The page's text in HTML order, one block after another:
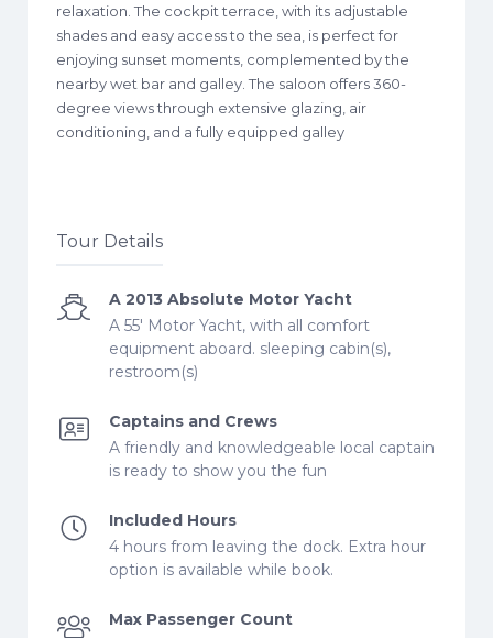
relaxation. The cockpit terrace, with its adjustable
shades and easy access to the sea, is perfect for
enjoying sunset moments, complemented by the
nearby wet bar and galley. The saloon offers 360-
degree views through extensive glazing, air
conditioning, and a fully equipped galley​
Tour Details
A 2013 Absolute Motor Yacht
A 55' Motor Yacht, with all comfort
equipment aboard. sleeping cabin(s),
restroom(s)
Captains and Crews
A friendly and knowledgeable local captain
is ready to show you the fun
Included Hours
4 hours from leaving the dock. Extra hour
option is available while book.
Max Passenger Count